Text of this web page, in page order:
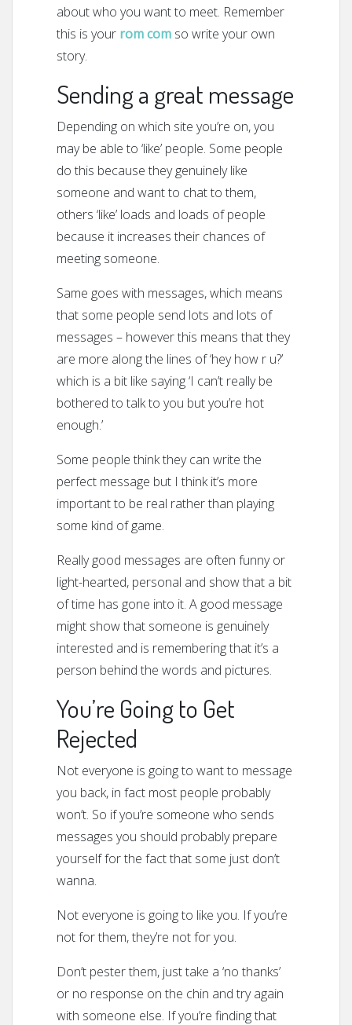
about who you want to meet. Remember
this is your rom com so write your own
story.
Sending a great message
Depending on which site you’re on, you
may be able to ‘like’ people. Some people
do this because they genuinely like
someone and want to chat to them,
others ‘like’ loads and loads of people
because it increases their chances of
meeting someone.
Same goes with messages, which means
that some people send lots and lots of
messages – however this means that they
are more along the lines of ‘hey how r u?’
which is a bit like saying ‘I can’t really be
bothered to talk to you but you’re hot
enough.’
Some people think they can write the
perfect message but I think it’s more
important to be real rather than playing
some kind of game.
Really good messages are often funny or
light-hearted, personal and show that a bit
of time has gone into it. A good message
might show that someone is genuinely
interested and is remembering that it’s a
person behind the words and pictures.
You’re Going to Get
Rejected
Not everyone is going to want to message
you back, in fact most people probably
won’t. So if you’re someone who sends
messages you should probably prepare
yourself for the fact that some just don’t
wanna.
Not everyone is going to like you. If you’re
not for them, they’re not for you.
Don’t pester them, just take a ‘no thanks’
or no response on the chin and try again
with someone else. If you’re finding that